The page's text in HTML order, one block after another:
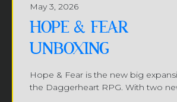
May 3, 2026
HOPE & FEAR
UNBOXING
Hope & Fear is the new big
the Daggerheart RPG. With two